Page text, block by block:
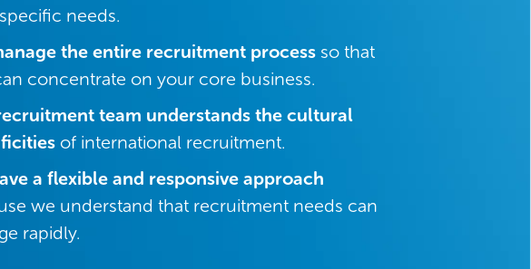
needs.
the entire recruitment process so that
concentrate on your core business.
team understands the cultural
of international recruitment.
a flexible and responsive approach
we understand that recruitment needs can
rapidly.